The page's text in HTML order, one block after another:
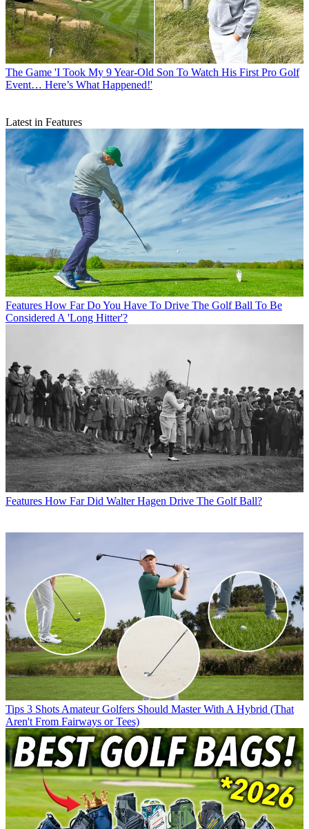
The Game 'I Took My 9 Year-Old Son To Watch His First Pro Golf
Event… Here’s What Happened!'
Latest in Features
Features How Far Do You Have To Drive The Golf Ball To Be
Considered A 'Long Hitter'?
Features How Far Did Walter Hagen Drive The Golf Ball?
Tips 3 Shots Amateur Golfers Should Master With A Hybrid (That
Aren't From Fairways or Tees)